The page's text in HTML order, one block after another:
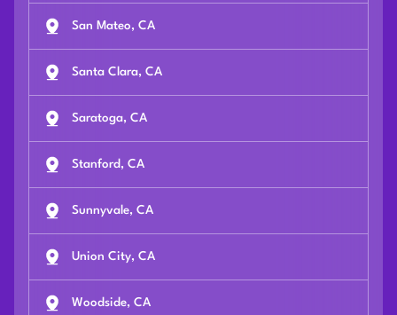
San Mateo, CA
Santa Clara, CA
Saratoga, CA
Stanford, CA
Sunnyvale, CA
Union City, CA
Woodside, CA